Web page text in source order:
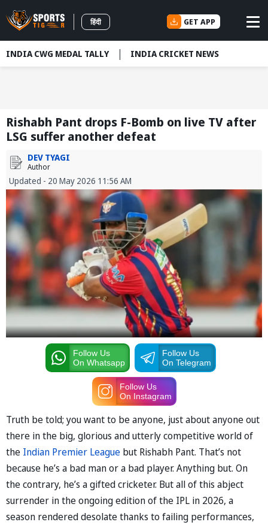
हिंदी GET APP
INDIA CWG MEDAL TALLY INDIA CRICKET NEWS
Rishabh Pant drops F-Bomb on live TV after
LSG suffer another defeat
DEV TYAGI
Author
Updated - 20 May 2026 11:56 AM
Follow Us
On Whatsapp
Follow Us
On Telegram
Follow Us
On Instagram
Truth be told; you want to be anyone, just about anyone out
there in the big, glorious and utterly competitive world of
the Indian Premier League but Rishabh Pant. That’s not
because he’s a bad man or a bad player. Anything but. On
the contrary, he’s a gifted cricketer. But all of this abject
surrender in the ongoing edition of the IPL in 2026, a
season rendered desolate thanks to failing performances,